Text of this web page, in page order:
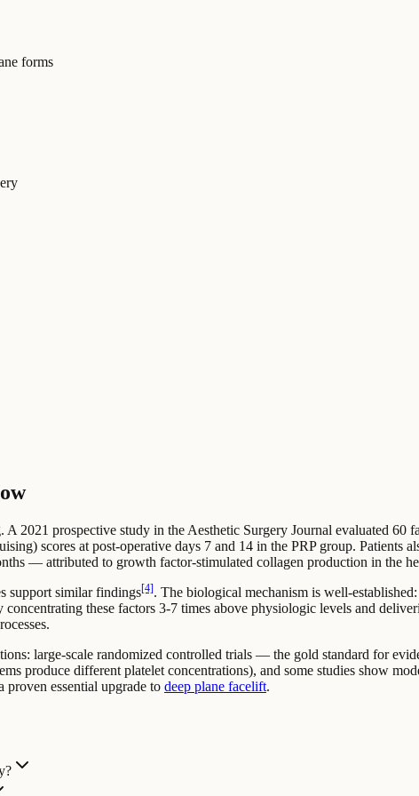
forms
2021 prospective study in the Aesthetic Surgery Journal evaluated 60
scores at post-operative days 7 and 14 in the PRP group. Patients
— attributed to growth factor-stimulated collagen production in the
support similar findings[4]. The biological mechanism is well-
these factors 3-7 times above physiologic levels and
large-scale randomized controlled trials — the gold standard for
produce different platelet concentrations), and some studies show
essential upgrade to deep plane facelift.